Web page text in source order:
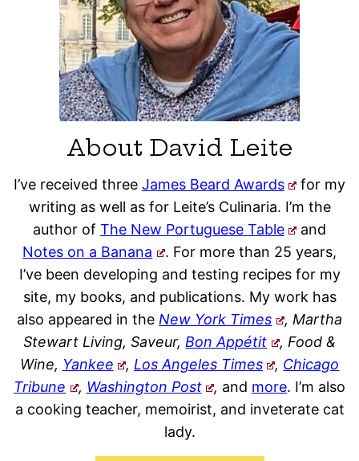
About David Leite
I’ve received three James Beard Awards
for my
writing as well as for Leite’s Culinaria. I’m the
author of The New Portuguese Table
and
Notes on a Banana
. For more than 25 years,
I’ve been developing and testing recipes for my
site, my books, and publications. My work has
also appeared in the New York Times
, Martha
Stewart Living, Saveur, Bon Appétit
, Food &
Wine, Yankee , Los Angeles Times , Chicago
Tribune
, Washington Post , and more. I’m also
a cooking teacher, memoirist, and inveterate cat
lady.